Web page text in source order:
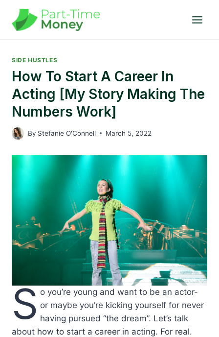
content
SIDE HUSTLES
How To Start A Career In
Acting [My Story Making The
Numbers Work]
By Stefanie O'Connell March 5, 2022
S o you’re young and want to be an actor-
or maybe you’re kicking yourself for never
having pursued “the dream”. Let’s talk
about how to start a career in acting. For real.